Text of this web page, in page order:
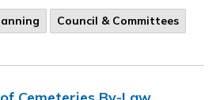
Council & Committees